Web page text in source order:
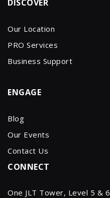
DISCOVER
Our Location
PRO Services
Business Support
ENGAGE
Blog
Our Events
Contact Us
CONNECT
One JLT Tower, Level 5 & 6